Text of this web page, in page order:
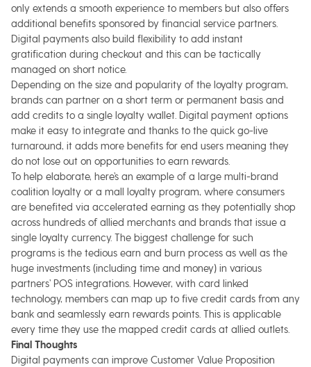
only extends a smooth experience to members but also offers
additional benefits sponsored by financial service partners.
Digital payments also build flexibility to add instant
gratification during checkout and this can be tactically
managed on short notice.
Depending on the size and popularity of the loyalty program,
brands can partner on a short term or permanent basis and
add credits to a single loyalty wallet. Digital payment options
make it easy to integrate and thanks to the quick go-live
turnaround, it adds more benefits for end users meaning they
do not lose out on opportunities to earn rewards.
To help elaborate, here’s an example of a large multi-brand
coalition loyalty or a mall loyalty program, where consumers
are benefited via accelerated earning as they potentially shop
across hundreds of allied merchants and brands that issue a
single loyalty currency. The biggest challenge for such
programs is the tedious earn and burn process as well as the
huge investments (including time and money) in various
partners’ POS integrations. However, with card linked
technology, members can map up to five credit cards from any
bank and seamlessly earn rewards points. This is applicable
every time they use the mapped credit cards at allied outlets.
Final Thoughts
Digital payments can improve Customer Value Proposition